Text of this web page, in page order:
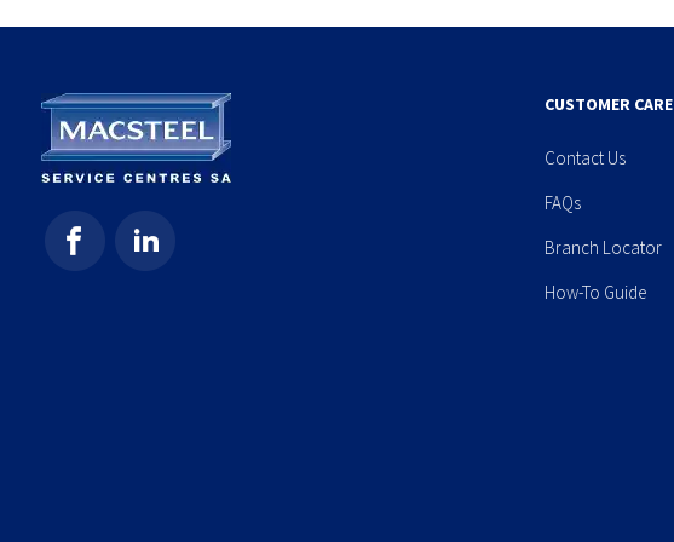
CUSTOMER CARE
Contact Us
FAQs
Branch Locator
How-To Guide